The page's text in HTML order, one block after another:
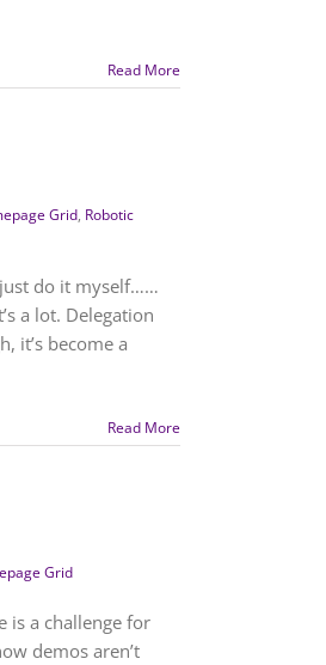
Read More
Grid, Robotic
just do it myself……
a lot. Delegation
it’s become a
Read More
Grid
is a challenge for
demos aren’t